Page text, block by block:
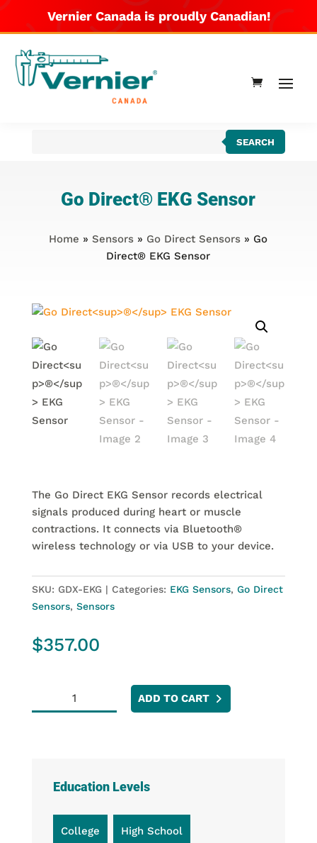
Vernier Canada is proudly Canadian!
SEARCH
Go Direct® EKG Sensor
Home »Sensors » Go Direct Sensors » Go
Direct® EKG Sensor
The Go Direct EKG Sensor records electrical
signals produced during heart or muscle
contractions. It connects via Bluetooth®
wireless technology or via USB to your device.
SKU: GDX-EKG Categories: EKG Sensors, Go Direct
Sensors, Sensors
$357.00
Direct®
ADD TO CART
Education Levels
College High School